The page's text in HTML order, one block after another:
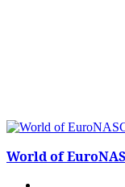
World of